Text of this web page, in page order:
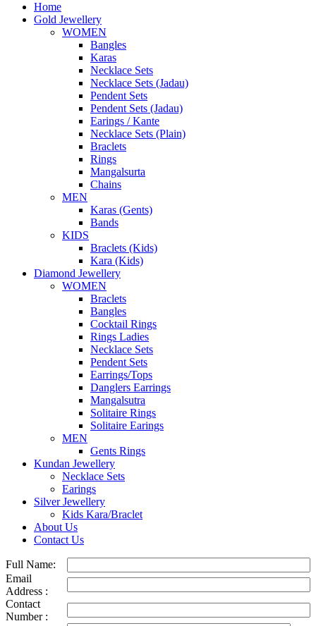
Home
Gold Jewellery
WOMEN
Bangles
Karas
Necklace Sets
Necklace Sets (Jadau)
Pendent Sets
Pendent Sets (Jadau)
Earings / Kante
Necklace Sets (Plain)
Braclets
Rings
Mangalsurta
Chains
MEN
Karas (Gents)
Bands
KIDS
Braclets (Kids)
Kara (Kids)
Diamond Jewellery
WOMEN
Braclets
Bangles
Cocktail Rings
Rings Ladies
Necklace Sets
Pendent Sets
Earrings/Tops
Danglers Earrings
Mangalsutra
Solitaire Rings
Solitaire Earings
MEN
Gents Rings
Kundan Jewellery
Necklace Sets
Earings
Silver Jewellery
Kids Kara/Braclet
About Us
Contact Us
Full Name:
Email
Address :
Contact
Number :